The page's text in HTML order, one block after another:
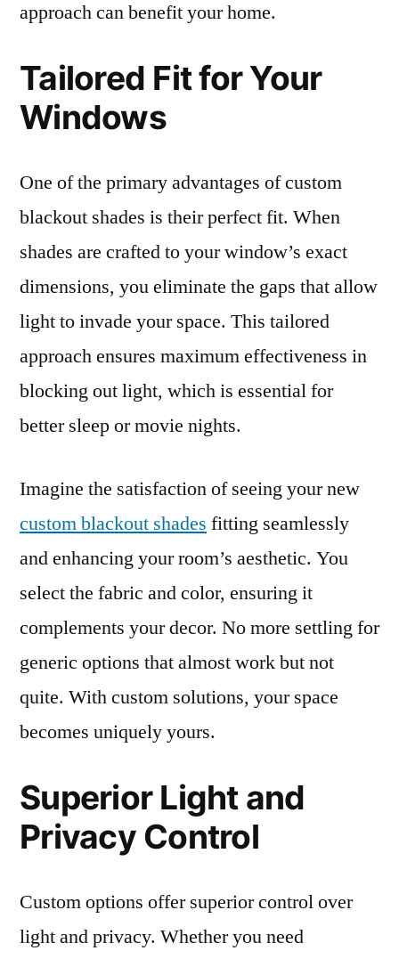
approach can benefit your home.
Tailored Fit for Your
Windows
One of the primary advantages of custom
blackout shades is their perfect fit. When
shades are crafted to your window’s exact
dimensions, you eliminate the gaps that allow
light to invade your space. This tailored
approach ensures maximum effectiveness in
blocking out light, which is essential for
better sleep or movie nights.
Imagine the satisfaction of seeing your new
custom blackout shades fitting seamlessly
and enhancing your room’s aesthetic. You
select the fabric and color, ensuring it
complements your decor. No more settling for
generic options that almost work but not
quite. With custom solutions, your space
becomes uniquely yours.
Superior Light and
Privacy Control
Custom options offer superior control over
light and privacy. Whether you need